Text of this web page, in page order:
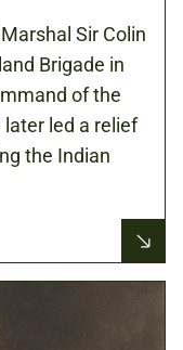
Sir Colin
Brigade in
of the
later led a relief
the Indian